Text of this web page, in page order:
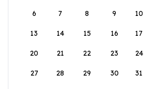
6 7 8 9 10
13 14 15 16 17
20 21 22 23 24
27 28 29 30 31